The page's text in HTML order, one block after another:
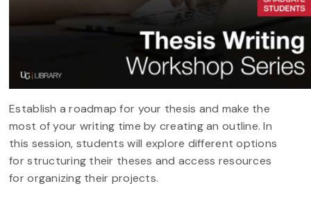
​​​​​​Establish a roadmap for your thesis and make the
most of your writing time by creating an outline. In
this session, students will explore different options
for structuring their theses and access resources
for organizing their projects.